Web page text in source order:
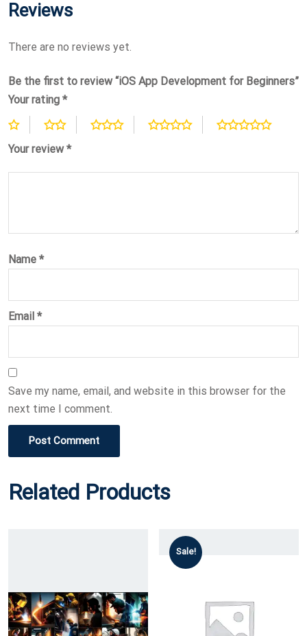
Reviews
There are no reviews yet.
Be the first to review “iOS App Development for Beginners”
Your rating *
Your review*
Name *
Email *
Save my name, email, and website in this browser for the
next time I comment.
Post Comment
Related Products
Sale!